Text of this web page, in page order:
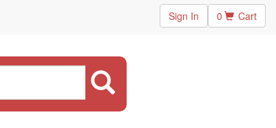
Sign In 0 Cart